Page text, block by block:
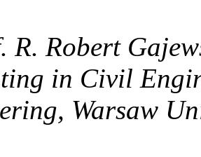
Robert
in Civil
Warsaw